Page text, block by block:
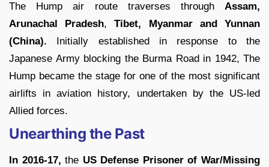
The Hump air route traverses through Assam,
Arunachal Pradesh,Tibet, Myanmar and Yunnan
(China). Initially established in response to the
Japanese Army blocking the Burma Road in 1942, The
Hump became the stage for one of the most significant
airlifts in aviation history, undertaken by the US-led
Allied forces.
Unearthing the Past
In 2016-17, the US Defense Prisoner of War/Missing